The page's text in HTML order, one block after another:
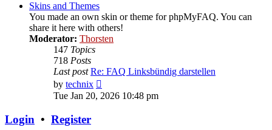
Skins and Themes
You made an own skin or theme for phpMyFAQ. You can
share it here with others!
Moderator: Thorsten
147 Topics
718 Posts
Last post Re: FAQ Linksbündig darstellen
by technix
the
Tue Jan 20, 2026 10:48 pm
Login • Register